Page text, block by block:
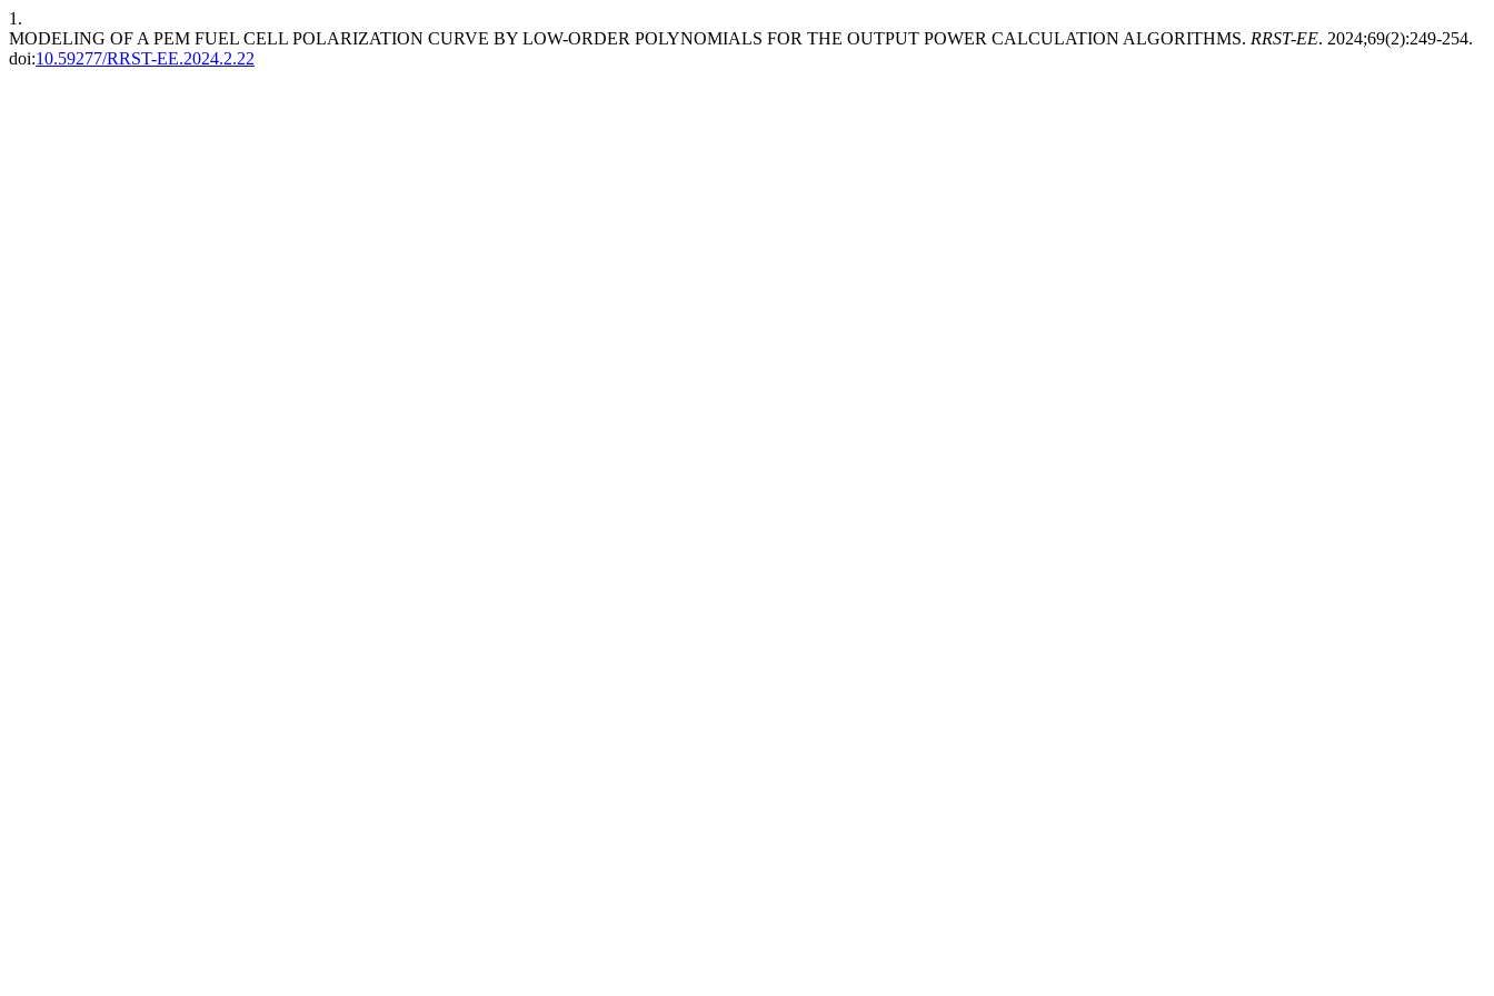
1.
MODELING OF A PEM FUEL CELL POLARIZATION CURVE BY LOW-ORDER POLYNOMIALS FOR THE OUTPUT POWER CALCULATION ALGORITHMS. RRST-EE. 2024;69(2):249-254.
doi:10.59277/RRST-EE.2024.2.22